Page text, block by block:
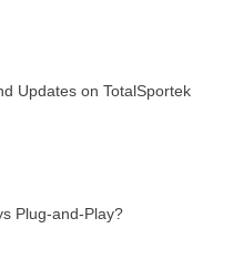
Updates on TotalSportek
Plug-and-Play?